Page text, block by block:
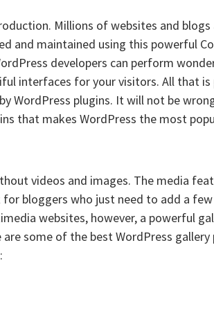
Millions of websites and blogs
and maintained using this powerful
developers can perform
interfaces for your visitors. All that is
WordPress plugins. It will not be
that makes WordPress the most
videos and images. The media
for bloggers who just need to add a
websites, however, a powerful
are some of the best WordPress gallery